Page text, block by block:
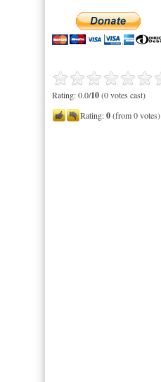
Rating: 0.0/10(0 votes cast)
Rating:0(from 0 votes)